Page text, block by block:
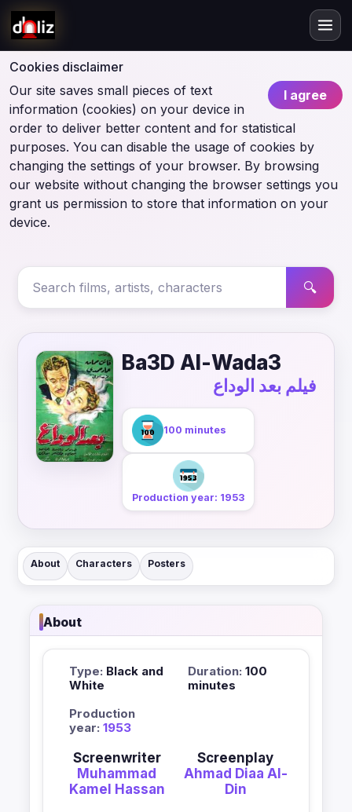
Cookies disclaimer
I agree
Our site saves small pieces of text
information (cookies) on your device in
order to deliver better content and for statistical
purposes. You can disable the usage of cookies by
changing the settings of your browser. By browsing
our website without changing the browser settings you
grant us permission to store that information on your
device.
🔍
Ba3D Al-Wada3
فيلم بعد الوداع
100 minutes
Production year: 1953
About Characters Posters
About
Type: Black and
White
Duration: 100
minutes
Production
year: 1953
Screenwriter
Muhammad
Kamel Hassan
Screenplay
Ahmad Diaa Al-
Din